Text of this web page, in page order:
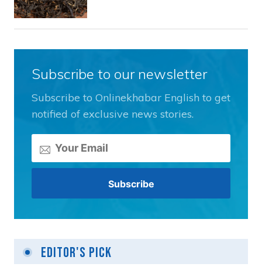
Subscribe to our newsletter
Subscribe to Onlinekhabar English to get
notified of exclusive news stories.
Editor's Pick